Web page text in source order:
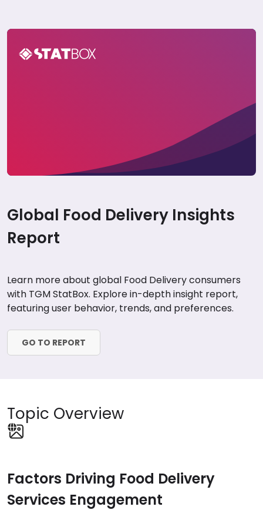
Global Food Delivery Insights
Report
Learn more about global Food Delivery consumers
with TGM StatBox. Explore in-depth insight report,
featuring user behavior, trends, and preferences.
GO TO REPORT
Topic Overview
Factors Driving Food Delivery
Services Engagement